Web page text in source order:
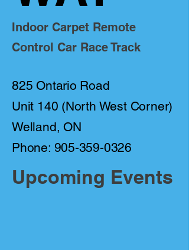
Indoor Carpet Remote
Control Car Race Track
825 Ontario Road
Unit 140 (North West Corner)
Welland, ON
Phone: 905-359-0326
Upcoming Events